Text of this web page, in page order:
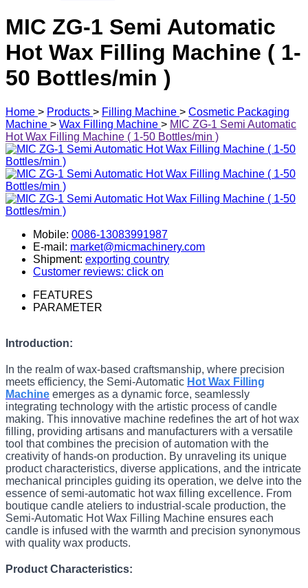
MIC ZG-1 Semi Automatic
Hot Wax Filling Machine ( 1-
50 Bottles/min )
Home > Products > Filling Machine > Cosmetic Packaging
Machine > Wax Filling Machine > MIC ZG-1 Semi Automatic
Hot Wax Filling Machine ( 1-50 Bottles/min )
Mobile: 0086-13083991987
E-mail: market@micmachinery.com
Shipment: exporting country
Customer reviews: click on
FEATURES
PARAMETER
Introduction:
In the realm of wax-based craftsmanship, where precision
meets efficiency, the Semi-Automatic Hot Wax Filling
Machine emerges as a dynamic force, seamlessly
integrating technology with the artistic process of candle
making. This innovative machine redefines the art of hot wax
filling, providing artisans and manufacturers with a versatile
tool that combines the precision of automation with the
creativity of hands-on production. By unraveling its unique
product characteristics, diverse applications, and the intricate
mechanical principles guiding its operation, we delve into the
essence of semi-automatic hot wax filling excellence. From
boutique candle ateliers to industrial-scale production, the
Semi-Automatic Hot Wax Filling Machine ensures each
candle is infused with the warmth and precision synonymous
with quality wax products.
Product Characteristics: